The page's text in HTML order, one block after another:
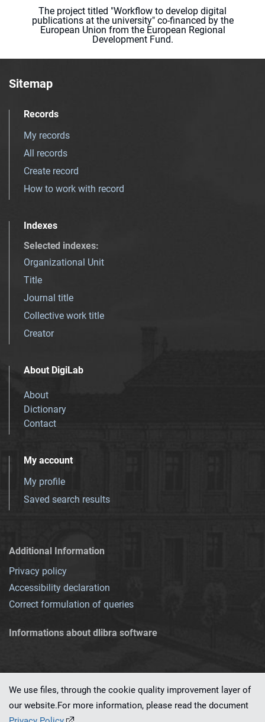
The project titled "Workflow to develop digital
publications at the university" co-financed by the
European Union from the European Regional
Development Fund.
Sitemap
Records
My records
All records
Create record
How to work with record
Indexes
Selected indexes:
Organizational Unit
Title
Journal title
Collective work title
Creator
About DigiLab
About
Dictionary
Contact
My account
My profile
Saved search results
Additional Information
Privacy policy
Accessibility declaration
Correct formulation of queries
Informations about dlibra software
This service runs on
We use files, through the cookie quality improvement layer of
our website.For more information, please read the document